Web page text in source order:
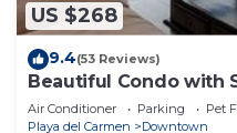
US $268
9.4(53 Reviews)
Beautiful Condo with
Air Conditioner Parking
Pet
Playa del Carmen
Downtown